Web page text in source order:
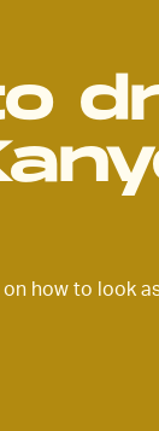
how to look